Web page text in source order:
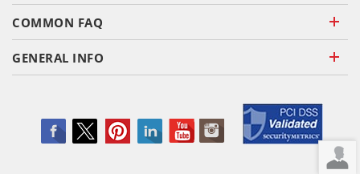
COMMON FAQ
GENERAL INFO